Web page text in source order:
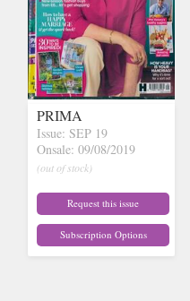
PRIMA
Issue: SEP 19
Onsale: 09/08/2019
(out of stock)
Request this issue
Subscription Options